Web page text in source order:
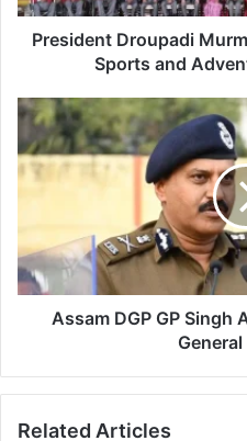
Adventure
Awards
President Droupadi
Sports and
Assam
DGP
GP
Singh
Appointed
Director
General
of
Assam DGP GP
General
Related Articles